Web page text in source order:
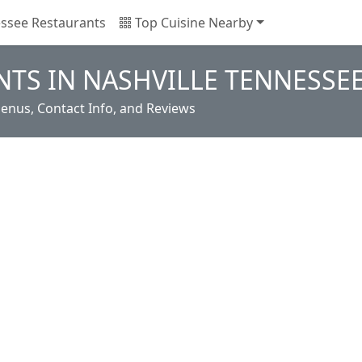
Restaurants Top Cuisine Nearby
IN NASHVILLE
Contact Info, and Reviews